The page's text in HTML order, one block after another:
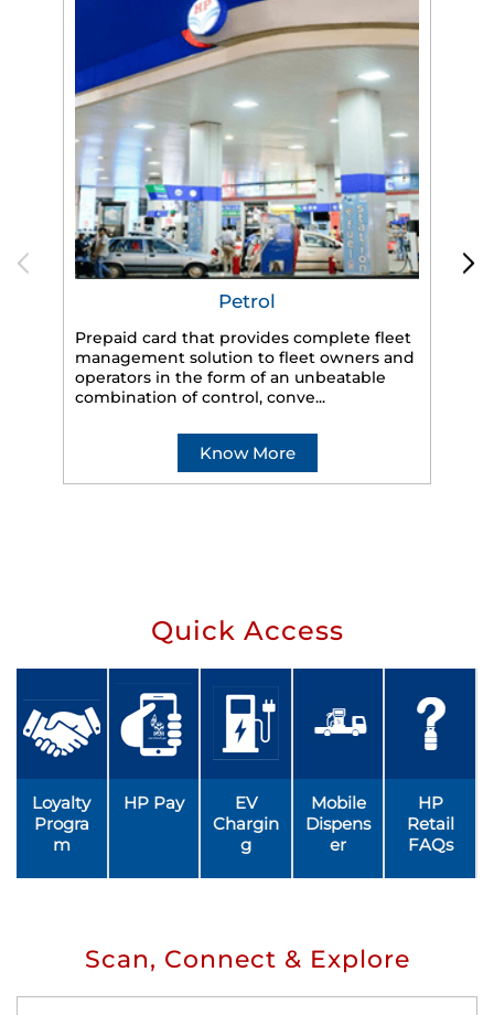
Petrol
Prepaid card that provides complete fleet
management solution to fleet owners and
operators in the form of an unbeatable
combination of control, conve...
Know More
Quick Access
Loyalty
Progra
m
HP Pay
EV
Chargin
g
Mobile
Dispens
er
HP
Retail
FAQs
Scan, Connect & Explore